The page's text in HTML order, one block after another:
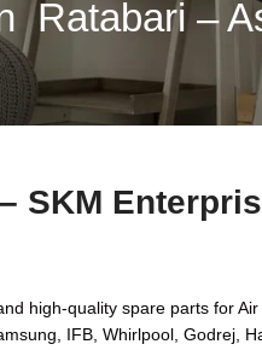
Ratabari –
SKM
high-quality spare parts for
IFB, Whirlpool, Godrej,